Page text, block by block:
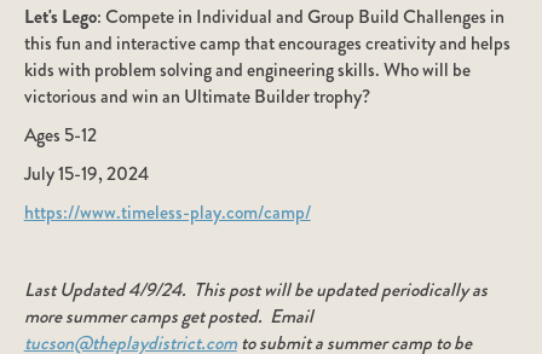
Let's Lego: Compete in Individual and Group Build Challenges in
this fun and interactive camp that encourages creativity and helps
kids with problem solving and engineering skills. Who will be
victorious and win an Ultimate Builder trophy?
Ages 5-12
July 15-19, 2024
https://www.timeless-play.com/camp/
Last Updated 4/9/24. This post will be updated periodically as
more summer camps get posted. Email
tucson@theplaydistrict.comto submit a summer camp to be